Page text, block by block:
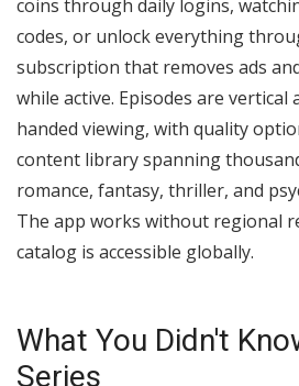
coins through daily logins,
codes, or unlock everything
subscription that removes ads
while active. Episodes are
handed viewing, with quality
content library spanning
romance, fantasy, thriller, and
The app works without regional
catalog is accessible globally.
What You Didn't
Series